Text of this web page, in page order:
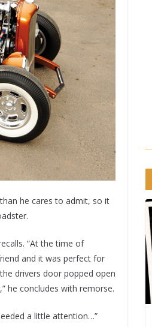
he cares to admit, so it
“At the time of
and it was perfect for
drivers door popped open
he concludes with remorse.
a little attention…”